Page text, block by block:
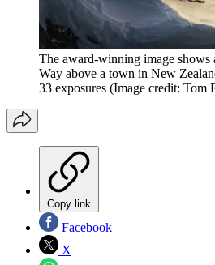
The award-winning image
Way above a town in New
33 exposures (Image credit: Tom
Copy link
Facebook
X